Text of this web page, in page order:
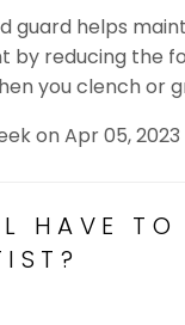
guard helps
by reducing the
you clench or
onApr 05, 2023
HAVE TO